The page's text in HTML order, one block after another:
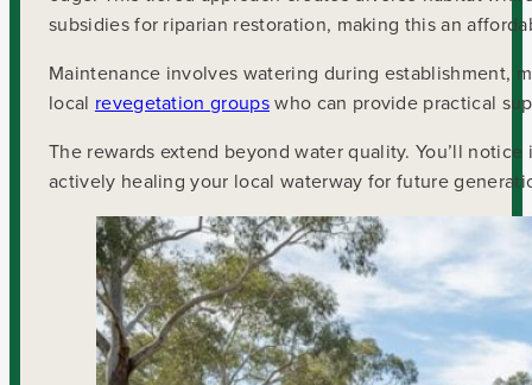
subsidies for riparian restoration, making this an
Maintenance involves watering during establishment,
local revegetation groupswho can provide practical
The rewards extend beyond water quality. You’ll
actively healing your local waterway for future